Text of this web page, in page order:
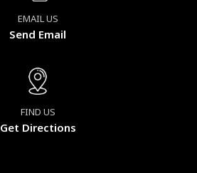
EMAIL US
Send Email
FIND US
Get Directions